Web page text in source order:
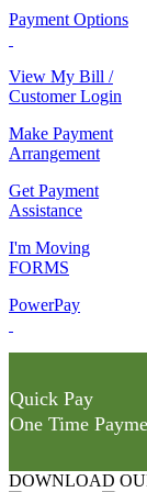
Payment Options
View My Bill /
Customer Login
Make Payment
Arrangement
Get Payment
Assistance
I'm Moving
FORMS
PowerPay
Quick Pay
One Time
DOWNLOAD